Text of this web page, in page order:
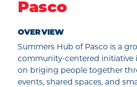
Pasco
OVERVIEW
Summers Hub of Pasco is a
community-centered initiative
on briging people together
events, shared spaces, and